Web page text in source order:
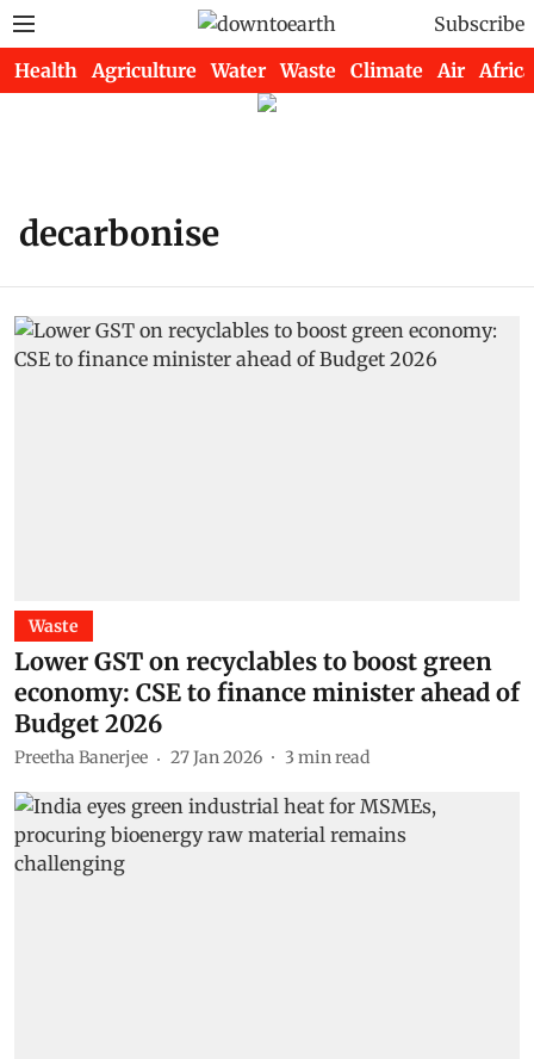
Subscribe
Health Agriculture Water Waste Climate Air Africa
decarbonise
Waste
Lower GST on recyclables to boost green
economy: CSE to finance minister ahead of
Budget 2026
Preetha Banerjee 27 Jan 2026 3 min read